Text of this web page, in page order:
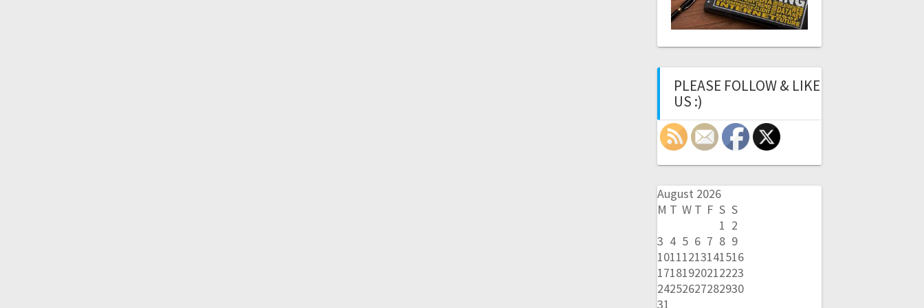
PLEASE FOLLOW & LIKE
US :)
August 2026
M T W T F S S
1 2
3 4 5 6 7 8 9
10111213141516
17181920212223
24252627282930
31